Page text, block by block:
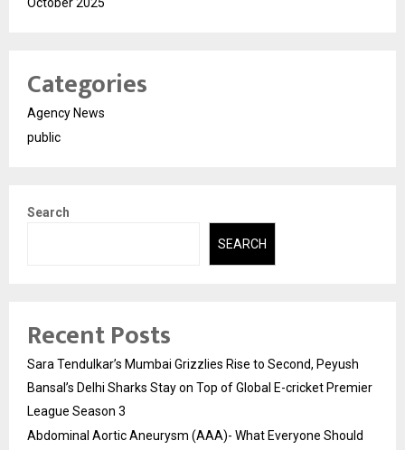
Categories
Agency News
public
Search
SEARCH
Recent Posts
Sara Tendulkar’s Mumbai Grizzlies Rise to Second, Peyush
Bansal’s Delhi Sharks Stay on Top of Global E-cricket Premier
League Season 3
Abdominal Aortic Aneurysm (AAA)- What Everyone Should